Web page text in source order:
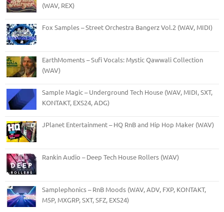
(WAV, REX)
Fox Samples – Street Orchestra Bangerz Vol.2 (WAV, MIDI)
EarthMoments – Sufi Vocals: Mystic Qawwali Collection
(WAV)
Sample Magic – Underground Tech House (WAV, MIDI, SXT,
KONTAKT, EXS24, ADG)
JPlanet Entertainment – HQ RnB and Hip Hop Maker (WAV)
Rankin Audio – Deep Tech House Rollers (WAV)
Samplephonics – RnB Moods (WAV, ADV, FXP, KONTAKT,
M5P, MXGRP, SXT, SFZ, EXS24)